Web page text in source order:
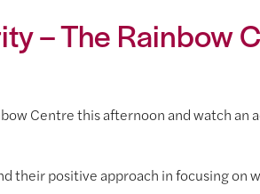
– The Rainbow
Centre this afternoon and watch an
their positive approach in focusing on